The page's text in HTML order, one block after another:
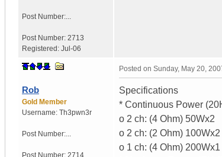
Post Number:...
Post Number: 2713
Registered: Jul-06
Rob
Gold Member
Username: Th3pwn3r
Post Number:...
Post Number: 2714
Posted on Sunday, May 20,
Specifications
* Continuous Power
o 2 ch: (4 Ohm) 50Wx2
o 2 ch: (2 Ohm) 100Wx2
o 1 ch: (4 Ohm) 200Wx1